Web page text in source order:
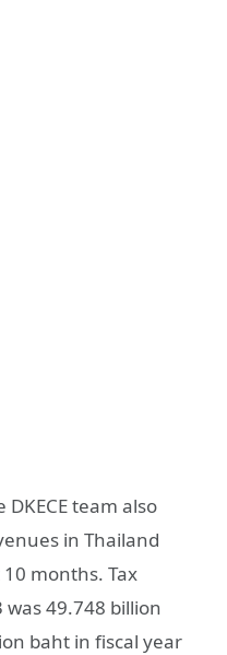
team also
in Thailand
months. Tax
49.748 billion
baht in fiscal year